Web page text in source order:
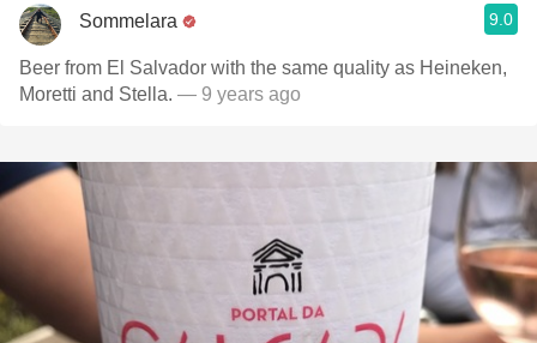
Sommelara 9.0
Beer from El Salvador with the same quality as Heineken,
Moretti and Stella. — 9 years ago